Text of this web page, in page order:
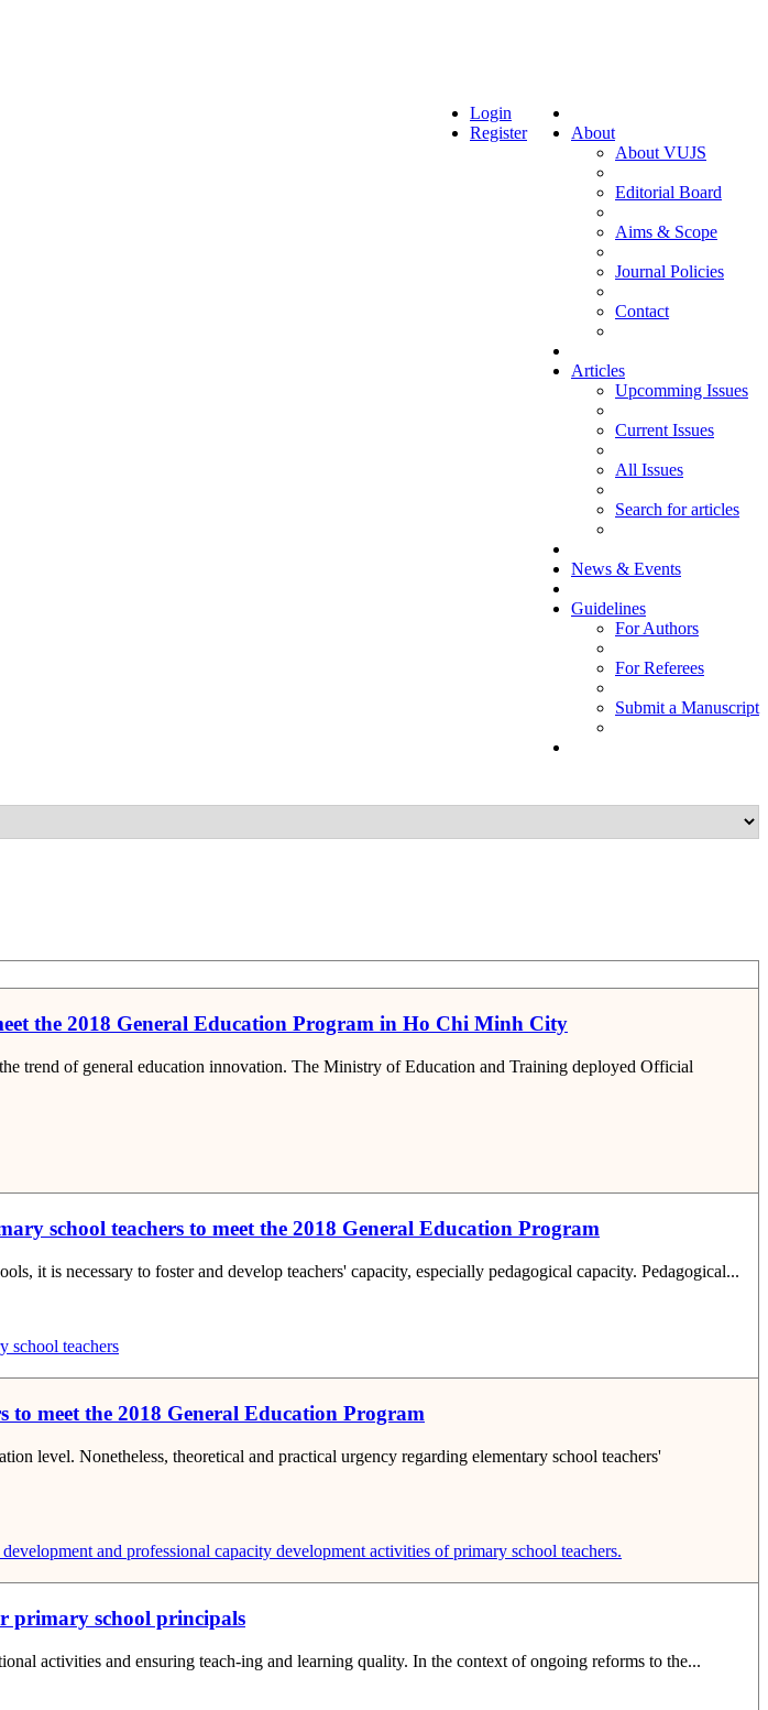
About
About VUJS
Editorial Board
Aims & Scope
Journal Policies
Contact
Articles
Upcomming Issues
Current Issues
All Issues
Search for articles
News & Events
Guidelines
For Authors
For Referees
Submit a Manuscript
Login
Register
the 2018 General Education Program in Ho Chi Minh City
trend of general education innovation. The Ministry of Education and Training deployed Official
school teachers to meet the 2018 General Education Program
it is necessary to foster and develop teachers' capacity, especially pedagogical capacity. Pedagogical...
school teachers
to meet the 2018 General Education Program
level. Nonetheless, theoretical and practical urgency regarding elementary school teachers'
and professional capacity development activities of primary school teachers.
primary school principals
activities and ensuring teach-ing and learning quality. In the context of ongoing reforms to the...